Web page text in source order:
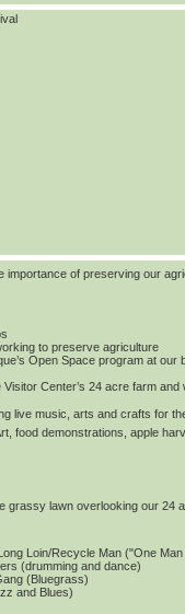
importance of preserving our
to preserve agriculture
Open Space program at our
Center’s 24 acre farm and
live music, arts and crafts for
food demonstrations, apple
grassy lawn overlooking our 24
Loin/Recycle Man ("One Man
(drumming and dance)
(Bluegrass)
and Blues)